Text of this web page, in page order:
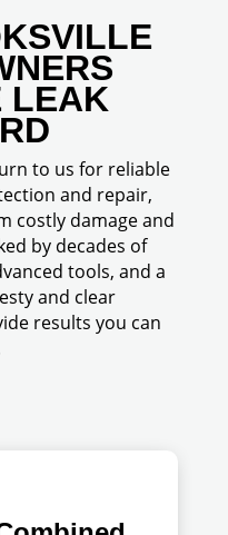
LEAK
to us for reliable
and repair,
costly damage and
by decades of
tools, and a
and clear
results you can